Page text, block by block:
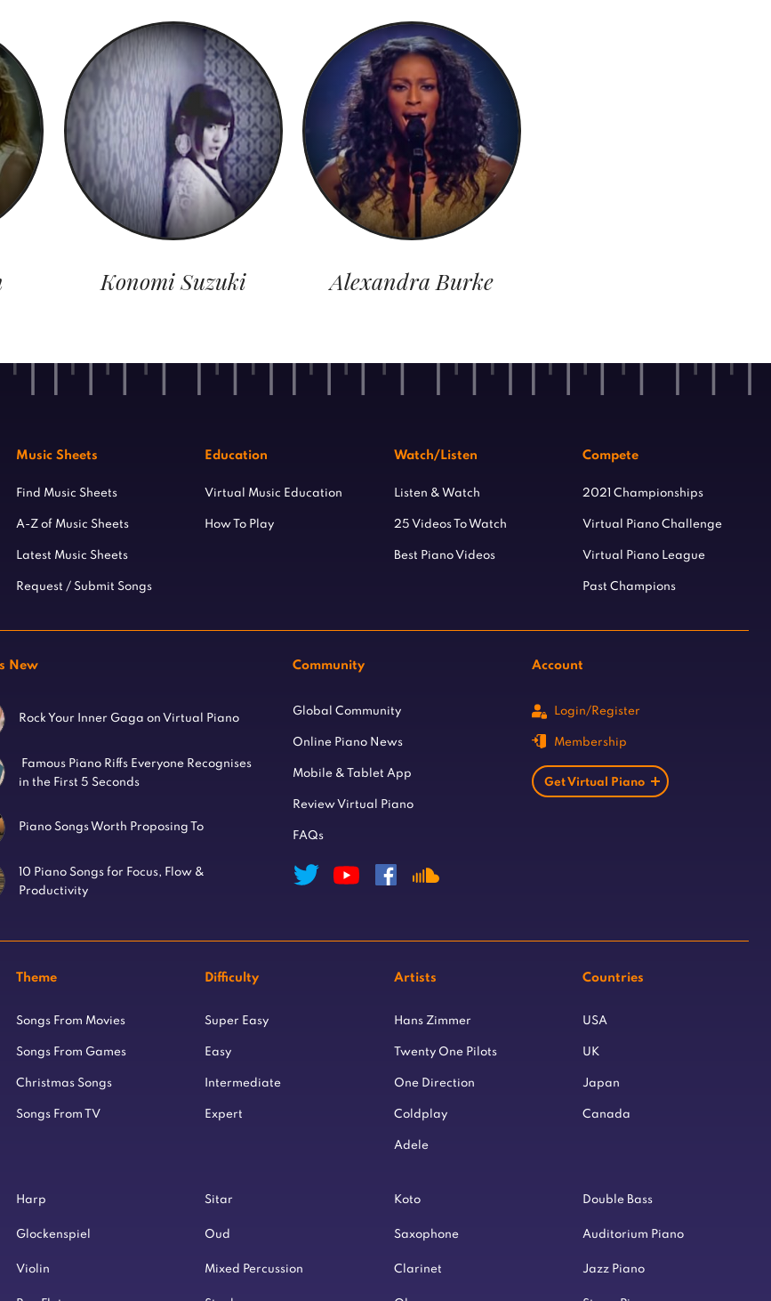
Konomi Suzuki Alexandra Burke
Music Sheets
Find Music Sheets
A-Z of Music Sheets
Latest Music Sheets
Request / Submit Songs
Education
Virtual Music Education
How To Play
Watch/Listen
Listen & Watch
25 Videos To Watch
Best Piano Videos
Compete
2021 Championships
Virtual Piano Challenge
Virtual Piano League
Past Champions
New
Rock Your Inner Gaga on Virtual Piano
Famous Piano Riffs Everyone Recognises
in the First 5 Seconds
Piano Songs Worth Proposing To
10 Piano Songs for Focus, Flow &
Productivity
Community
Global Community
Online Piano News
Mobile & Tablet App
Review Virtual Piano
FAQs
Account
Login/Register
Membership
Get Virtual Piano
Theme
Songs From Movies
Songs From Games
Christmas Songs
Songs From TV
Difficulty
Super Easy
Easy
Intermediate
Expert
Artists
Hans Zimmer
Twenty One Pilots
One Direction
Coldplay
Adele
Countries
USA
UK
Japan
Canada
Harp
Glockenspiel
Violin
Sitar
Oud
Mixed Percussion
Koto
Saxophone
Clarinet
Double Bass
Auditorium Piano
Jazz Piano